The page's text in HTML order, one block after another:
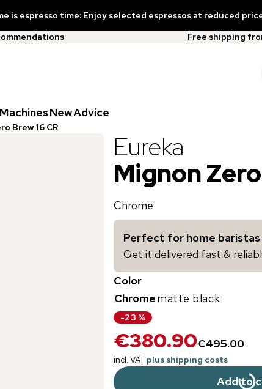
is espresso time: Enjoy selected espressos at reduced
Free shipping
NewAdvice
Brew 16 CR
Eureka
Mignon
Chrome
Perfect for home baristas
Get it delivered fast &
Color
Chromematte black
-23 %
€380.90€495.00
incl. VAT plus shipping costs
Add to